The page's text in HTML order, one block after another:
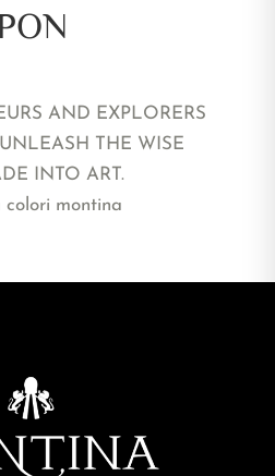
AND EXPLORERS
THE WISE
INTO ART.